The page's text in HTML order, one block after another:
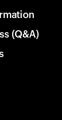
(Q&A)